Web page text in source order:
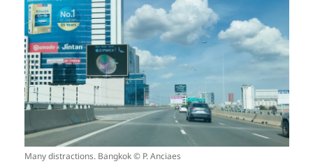
Many distractions. Bangkok © P. Anciaes